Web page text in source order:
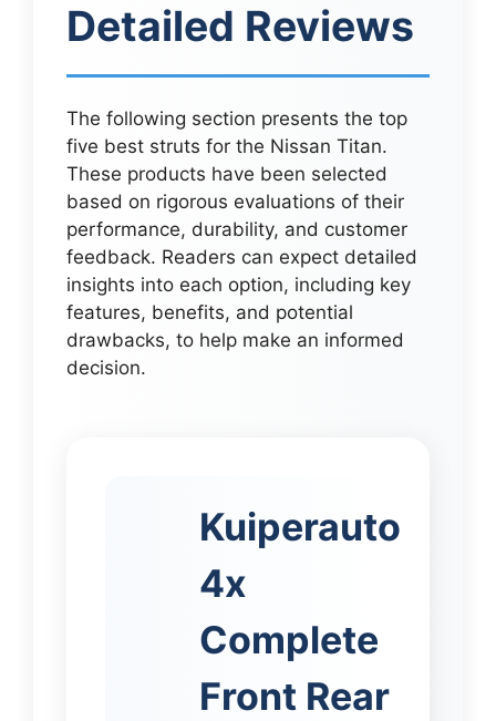
Detailed Reviews
The following section presents the top
five best struts for the Nissan Titan.
These products have been selected
based on rigorous evaluations of their
performance, durability, and customer
feedback. Readers can expect detailed
insights into each option, including key
features, benefits, and potential
drawbacks, to help make an informed
decision.
Kuiperauto
4x
Complete
Front Rear